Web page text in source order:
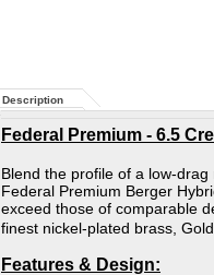
Description
Federal Premium - 6.5
Blend the profile of a low-
Federal Premium Berger
exceed those of comparable
finest nickel-plated brass,
Features & Design: